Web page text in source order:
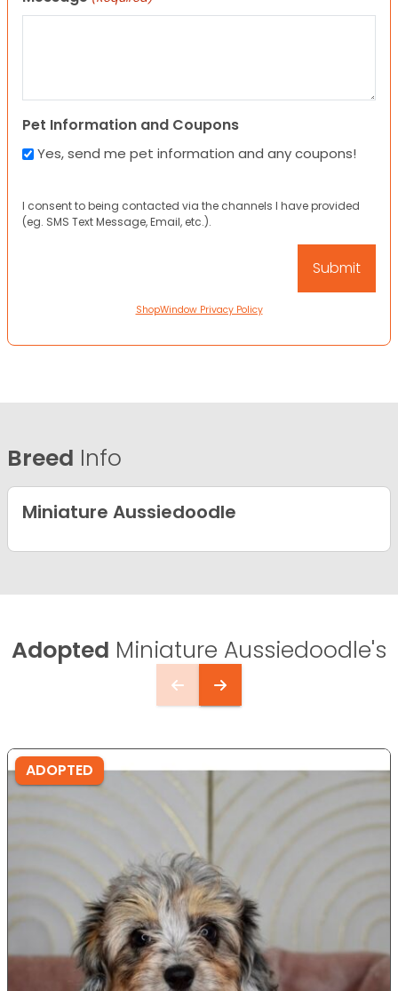
Pet Information and Coupons
Yes, send me pet information and any coupons!
I consent to being contacted via the channels I have provided
(eg. SMS Text Message, Email, etc.).
ShopWindow Privacy Policy
Breed Info
Miniature Aussiedoodle
Adopted Miniature Aussiedoodle's
ADOPTED